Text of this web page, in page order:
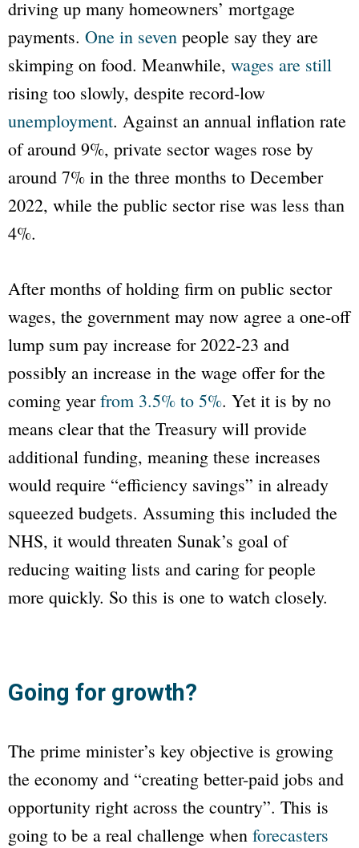
driving up many homeowners’ mortgage
payments. One in seven people say they are
skimping on food. Meanwhile, wages are still
rising too slowly, despite record-low
unemployment. Against an annual inflation rate
of around 9%, private sector wages rose by
around 7% in the three months to December
2022, while the public sector rise was less than
4%.
After months of holding firm on public sector
wages, the government may now agree a one-off
lump sum pay increase for 2022-23 and
possibly an increase in the wage offer for the
coming yearfrom 3.5% to 5%. Yet it is by no
means clear that the Treasury will provide
additional funding, meaning these increases
would require “efficiency savings” in already
squeezed budgets. Assuming this included the
NHS, it would threaten Sunak’s goal of
reducing waiting lists and caring for people
more quickly. So this is one to watch closely.
Going for growth?
The prime minister’s key objective is growing
the economy and “creating better-paid jobs and
opportunity right across the country”. This is
going to be a real challenge when forecasters